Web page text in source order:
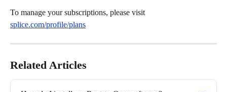
To manage your subscriptions, please visit
splice.com/profile/plans
Related Articles